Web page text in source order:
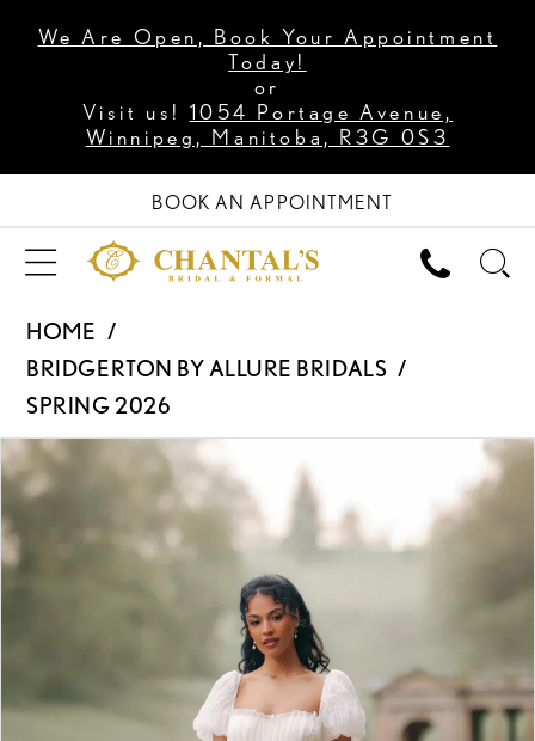
We Are Open, Book Your Appointment
Today!
or
Visit us! 1054 Portage Avenue,
Winnipeg, Manitoba, R3G 0S3
BOOK AN APPOINTMENT
HOME
BRIDGERTON BY ALLURE BRIDALS
SPRING 2026
Products
Views
Carousel
Skip
to
end
PAUSE AUTOPLAY
PREVIOUS SLIDE
NEXT SLIDE